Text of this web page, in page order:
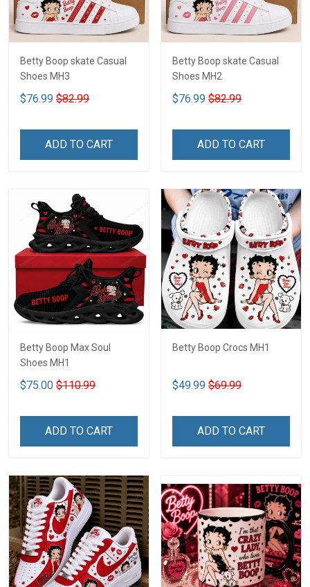
Betty Boop skate Casual
Shoes MH3
$76.99 $82.99
ADD TO CART
Betty Boop skate Casual
Shoes MH2
$76.99 $82.99
ADD TO CART
Betty Boop Max Soul
Shoes MH1
$75.00 $110.99
ADD TO CART
Betty Boop Crocs MH1
$49.99 $69.99
ADD TO CART